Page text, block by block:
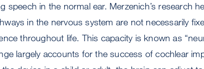
speech in the normal ear. Merzenich’s research
in the nervous system are not necessarily
throughout life. This capacity is known as
largely accounts for the success of cochlear